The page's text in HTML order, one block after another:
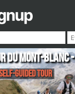
du Mont-Blanc
guided Tour